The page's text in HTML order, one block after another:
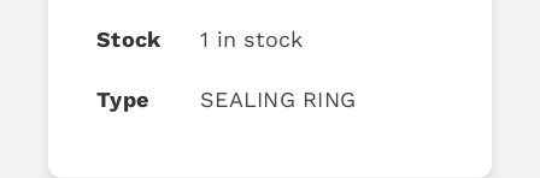
Stock 1 in stock
Type SEALING RING